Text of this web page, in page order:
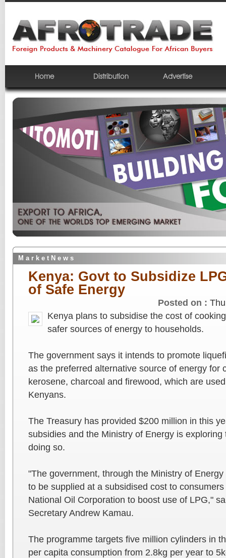
Home Distribution Advertise
M a r k e t N e w s
Kenya: Govt to Subsidize
of Safe Energy
Posted on :
Kenya plans to subsidise the cost of
safer sources of energy to households.
The government says it intends to promote
as the preferred alternative source of energy for
kerosene, charcoal and firewood, which are
Kenyans.
The Treasury has provided $200 million in this
subsidies and the Ministry of Energy is
doing so.
"The government, through the Ministry of
to be supplied at a subsidised cost to
National Oil Corporation to boost use of LPG,"
Secretary Andrew Kamau.
The programme targets five million cylinders in
per capita consumption from 2.8kg per year to